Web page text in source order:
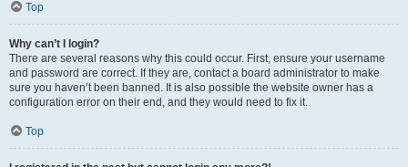
Top
Why can’t I login?
There are several reasons why this could occur. First, ensure your username
and password are correct. If they are, contact a board administrator to make
sure you haven’t been banned. It is also possible the website owner has a
configuration error on their end, and they would need to fix it.
Top